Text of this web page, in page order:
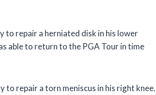
to repair a herniated disk in his lower
able to return to the PGA Tour in time
to repair a torn meniscus in his right knee.